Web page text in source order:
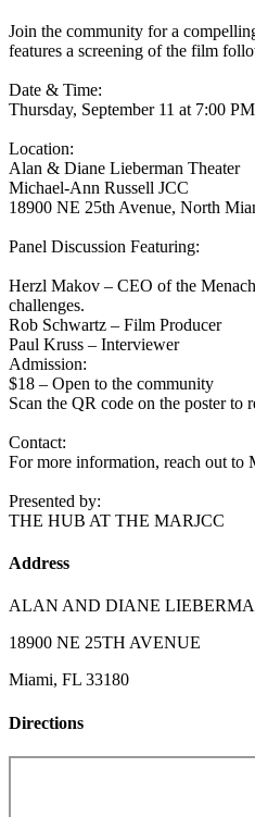
Join the community for a
features a screening of the film
Date & Time:
Thursday, September 11 at 7:00 PM
Location:
Alan & Diane Lieberman Theater
Michael-Ann Russell JCC
18900 NE 25th Avenue, North
Panel Discussion Featuring:
Herzl Makov – CEO of the
challenges.
Rob Schwartz – Film Producer
Paul Kruss – Interviewer
Admission:
$18 – Open to the community
Scan the QR code on the poster to
Contact:
For more information, reach out to
Presented by:
THE HUB AT THE MARJCC
Address
ALAN AND DIANE
18900 NE 25TH AVENUE
Miami, FL 33180
Directions